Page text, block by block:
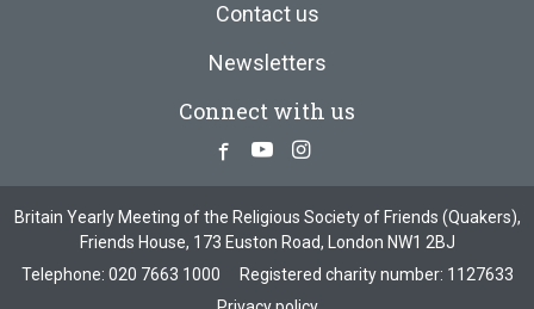
Contact us
Newsletters
Connect with us
Facebook
YoutubeInstagram
Britain Yearly Meeting of the Religious Society of Friends (Quakers),
Friends House, 173 Euston Road, London NW1 2BJ
Telephone: 020 7663 1000
Registered charity number: 1127633